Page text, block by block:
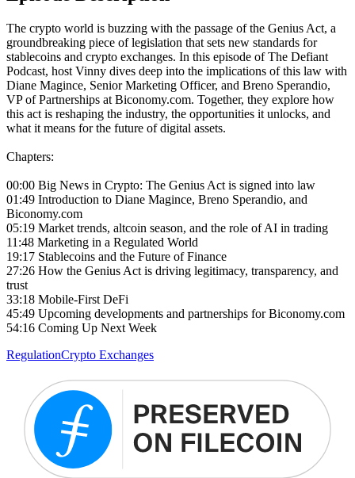
The crypto world is buzzing with the passage of the Genius Act, a
groundbreaking piece of legislation that sets new standards for
stablecoins and crypto exchanges. In this episode of The Defiant
Podcast, host Vinny dives deep into the implications of this law with
Diane Magince, Senior Marketing Officer, and Breno Sperandio,
VP of Partnerships at Biconomy.com. Together, they explore how
this act is reshaping the industry, the opportunities it unlocks, and
what it means for the future of digital assets.
Chapters:
00:00 Big News in Crypto: The Genius Act is signed into law
01:49 Introduction to Diane Magince, Breno Sperandio, and
Biconomy.com
05:19 Market trends, altcoin season, and the role of AI in trading
11:48 Marketing in a Regulated World
19:17 Stablecoins and the Future of Finance
27:26 How the Genius Act is driving legitimacy, transparency, and
trust
33:18 Mobile-First DeFi
45:49 Upcoming developments and partnerships for Biconomy.com
54:16 Coming Up Next Week
RegulationCrypto Exchanges